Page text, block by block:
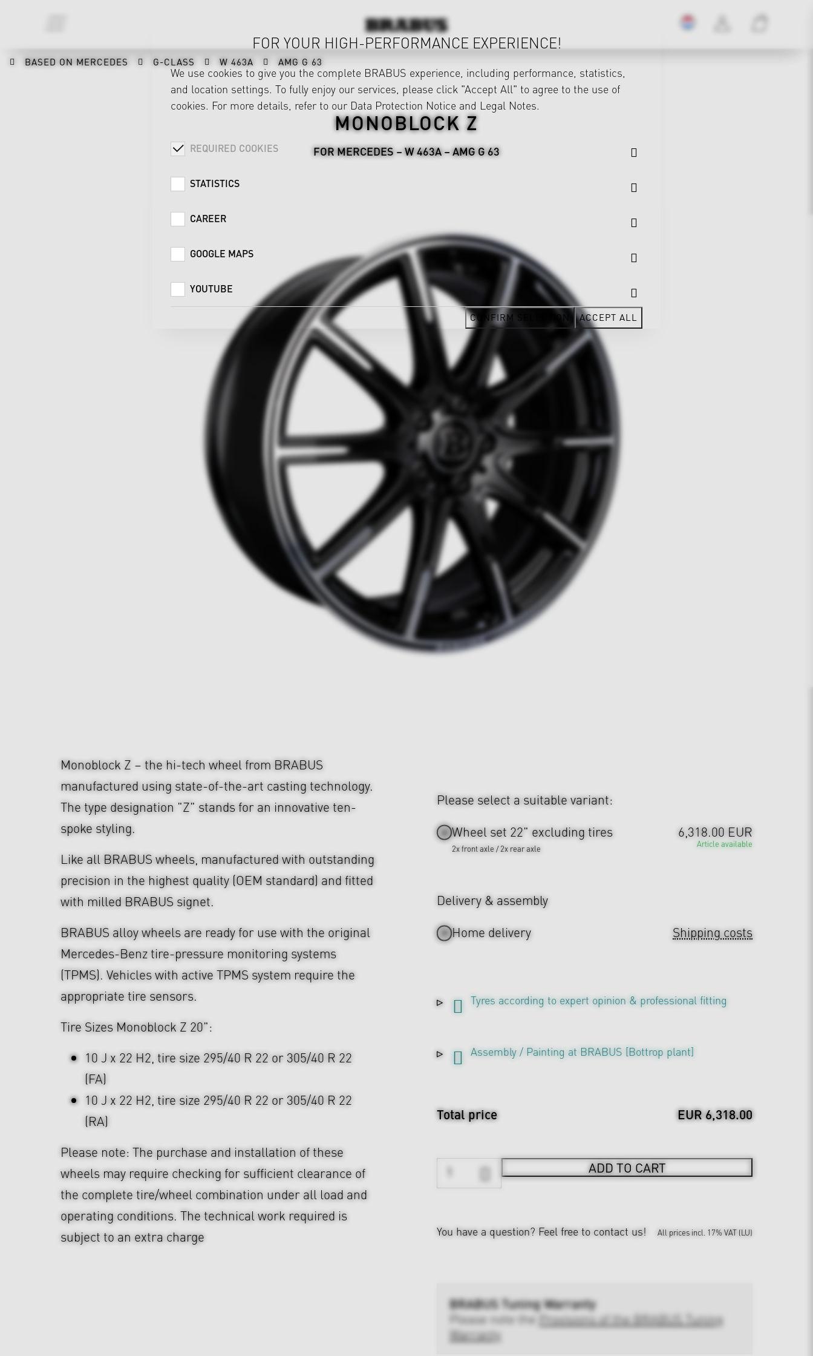
BASED ON MERCEDES G-CLASS W 463A AMG G 63
MONOBLOCK Z
FOR MERCEDES – W 463A – AMG G 63
Monoblock Z – the hi-tech wheel from BRABUS
manufactured using state-of-the-art casting technology.
The type designation "Z" stands for an innovative ten-
spoke styling.
Like all BRABUS wheels, manufactured with outstanding
precision in the highest quality (OEM standard) and fitted
with milled BRABUS signet.
BRABUS alloy wheels are ready for use with the original
Mercedes-Benz tire-pressure monitoring systems
(TPMS). Vehicles with active TPMS system require the
appropriate tire sensors.
Tire Sizes Monoblock Z 20":
10 J x 22 H2, tire size 295/40 R 22 or 305/40 R 22
(FA)
10 J x 22 H2, tire size 295/40 R 22 or 305/40 R 22
(RA)
Please note: The purchase and installation of these
wheels may require checking for sufficient clearance of
the complete tire/wheel combination under all load and
operating conditions. The technical work required is
subject to an extra charge
Please select a suitable variant:
Wheel set 22" excluding tires
2x front axle / 2x rear axle
6,318.00 EUR
Article available
Delivery & assembly
Home delivery
Shipping costs
Tyres according to expert opinion & professional fitting
Assembly / Painting at BRABUS [Bottrop plant]
Total price EUR 6,318.00
ADD TO CART
You have a question? Feel free to contact us! All prices incl. 17% VAT (LU)
BRABUS Tuning Warranty
Please note the Provisions of the BRABUS Tuning
Warranty
FOR YOUR HIGH-PERFORMANCE EXPERIENCE!
We use cookies to give you the complete BRABUS experience, including performance, statistics,
and location settings. To fully enjoy our services, please click "Accept All" to agree to the use of
cookies. For more details, refer to our Data Protection Notice and Legal Notes.
REQUIRED COOKIES
STATISTICS
CAREER
GOOGLE MAPS
YOUTUBE
CONFIRM SELECTION ACCEPT ALL